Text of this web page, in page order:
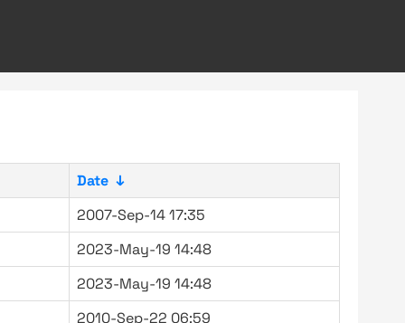
Date ↓
2007-Sep-14 17:35
2023-May-19 14:48
2023-May-19 14:48
2010-Sep-22 06:59